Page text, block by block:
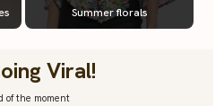
Summer florals
Viral!
of the moment